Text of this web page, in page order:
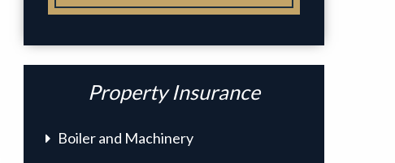
Property Insurance
Boiler and Machinery